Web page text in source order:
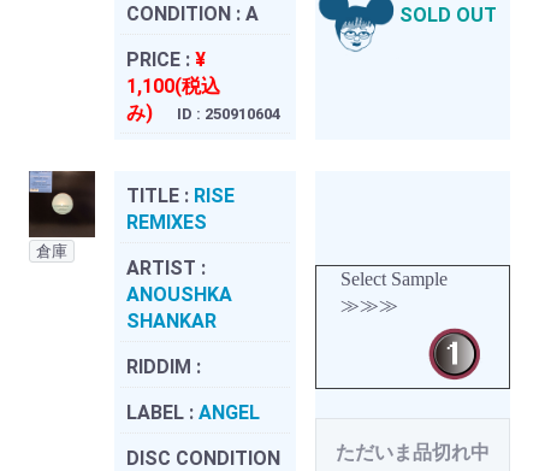
CONDITION : A
PRICE : ¥
1,100(税込
み)
ID : 250910604
SOLD OUT
倉庫
TITLE : RISE
REMIXES
ARTIST :
ANOUSHKA
SHANKAR
RIDDIM :
LABEL : ANGEL
DISC CONDITION
Select Sample
≫≫≫
ただいま品切れ中